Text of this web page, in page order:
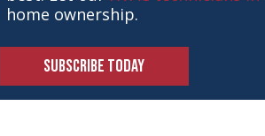
home ownership.
SUBSCRIBE TODAY